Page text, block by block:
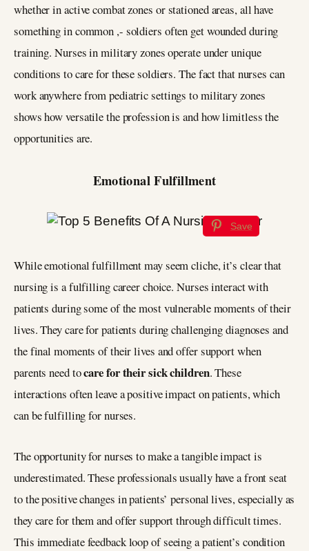
whether in active combat zones or stationed areas, all have
something in common ,- soldiers often get wounded during
training. Nurses in military zones operate under unique
conditions to care for these soldiers. The fact that nurses can
work anywhere from pediatric settings to military zones
shows how versatile the profession is and how limitless the
opportunities are.
Emotional Fulfillment
Save
While emotional fulfillment may seem cliche, it’s clear that
nursing is a fulfilling career choice. Nurses interact with
patients during some of the most vulnerable moments of their
lives. They care for patients during challenging diagnoses and
the final moments of their lives and offer support when
parents need tocare for their sick children. These
interactions often leave a positive impact on patients, which
can be fulfilling for nurses.
The opportunity for nurses to make a tangible impact is
underestimated. These professionals usually have a front seat
to the positive changes in patients’ personal lives, especially as
they care for them and offer support through difficult times.
This immediate feedback loop of seeing a patient’s condition